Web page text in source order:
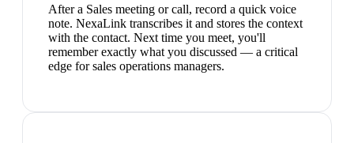
After a Sales meeting or call, record a quick voice
note. NexaLink transcribes it and stores the context
with the contact. Next time you meet, you'll
remember exactly what you discussed — a critical
edge for sales operations managers.